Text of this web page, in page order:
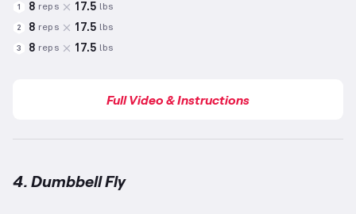
1 8 reps 17.5 lbs
2 8 reps 17.5 lbs
3 8 reps 17.5 lbs
Full Video & Instructions
4. Dumbbell Fly